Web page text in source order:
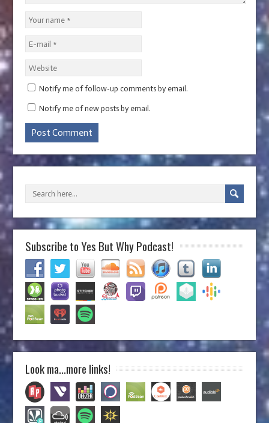
Notify me of follow-up comments by email.
Notify me of new posts by email.
Subscribe to Yes But Why Podcast!
Look ma…more links!